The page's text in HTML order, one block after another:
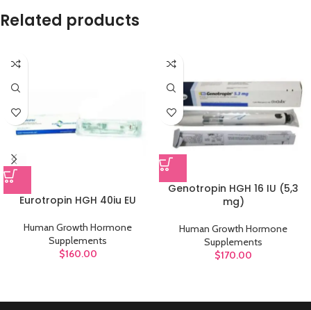
Related products
Eurotropin HGH 40iu EU
Human Growth Hormone
Supplements
$160.00
Genotropin HGH 16 IU (5,3
mg)
Human Growth Hormone
Supplements
$170.00